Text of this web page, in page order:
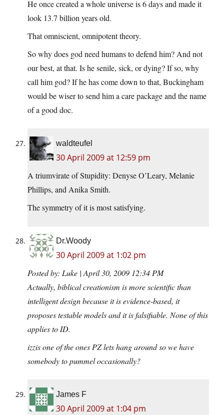
He once created a whole universe is 6 days and made it
look 13.7 billion years old.
That omniscient, omnipotent theory.
So why does god need humans to defend him? And not
our best, at that. Is he senile, sick, or dying? If so, why
call him god? If he has come down to that, Buckingham
would be wiser to send him a care package and the name
of a good doc.
waldteufel
30 April 2009 at 12:59 pm
A triumvirate of Stupidity: Denyse O’Leary, Melanie
Phillips, and Anika Smith.
The symmetry of it is most satisfying.
Dr.Woody
30 April 2009 at 1:02 pm
Posted by: Luke | April 30, 2009 12:34 PM
Actually, biblical creationism is more scientific than
intelligent design because it is evidence-based, it
proposes testable models and it is falsifiable. None of this
applies to ID.
izzis one of the ones PZ lets hang around so we have
somebody to pummel occasionally?
James F
30 April 2009 at 1:04 pm